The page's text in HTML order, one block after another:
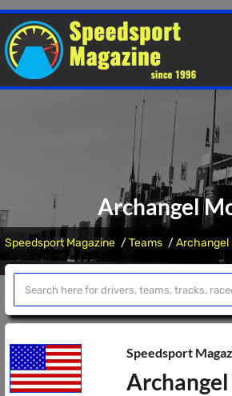
Archangel
Speedsport Magazine Teams Archangel
Speedsport